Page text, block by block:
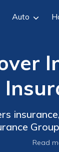
Auto
Read